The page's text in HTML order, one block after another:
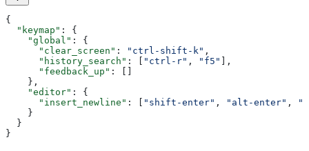
{
  "keymap"
: {
    "global"
: {
      "clear_screen"
: "ctrl-shift-k" ,
      "history_search"
: [ "ctrl-r" , "f5" ],
      "feedback_up"
: []
    },
    "editor"
: {
      "insert_newline"
: [ "shift-enter" , "alt-enter" ,
    }
  }
}